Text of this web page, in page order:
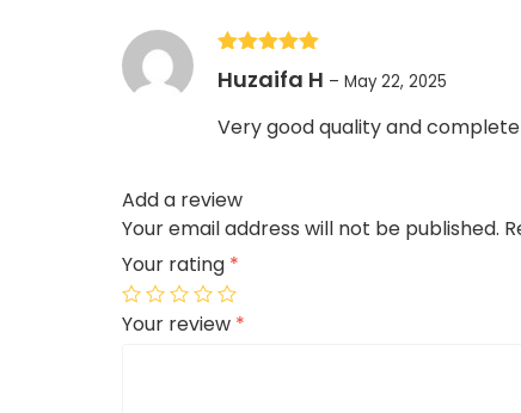
5out
of 5
Huzaifa H – May 22, 2025
Very good quality and
Add a review
Your email address will not be published.
Your rating *
Your review *